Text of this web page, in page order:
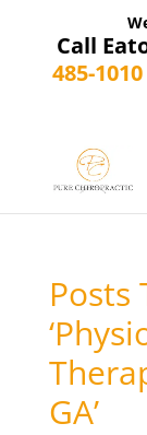
Call
485-1010
Posts
GA’